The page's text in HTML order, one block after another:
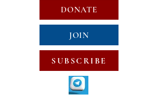
DONATE
JOIN
SUBSCRIBE